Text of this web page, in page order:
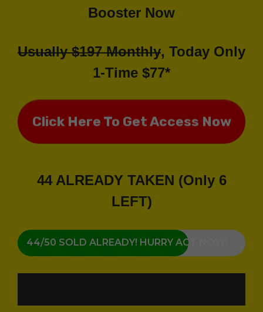
Booster Now
Usually $197 Monthly, Today Only
1-Time $77*
Click Here To Get Access Now
44 ALREADY TAKEN (Only 6
LEFT)
44/50 SOLD ALREADY! HURRY ACT NOW!